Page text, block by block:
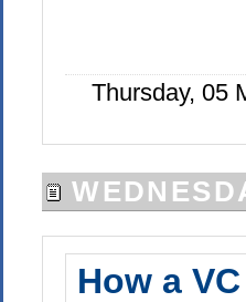
Thursday, 05
How a